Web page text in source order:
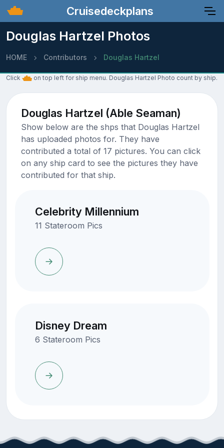
Cruisedeckplans
Douglas Hartzel Photos
HOME Contributors Douglas Hartzel
Click on top left for ship menu. Douglas Hartzel Photo count by ship.
Douglas Hartzel (Able Seaman)
Show below are the shps that Douglas Hartzel
has uploaded photos for. They have
contributed a total of 17 pictures. You can click
on any ship card to see the pictures they have
contributed for that ship.
Celebrity Millennium
11 Stateroom Pics
Disney Dream
6 Stateroom Pics